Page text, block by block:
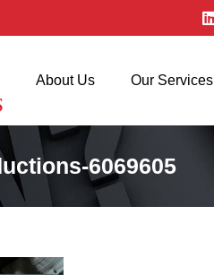
About Us Our Services
6069605